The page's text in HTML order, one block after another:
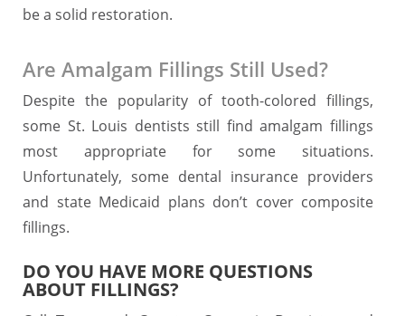
be a solid restoration.
Are Amalgam Fillings Still Used?
Despite the popularity of tooth-colored fillings,
some St. Louis dentists still find amalgam fillings
most appropriate for some situations.
Unfortunately, some dental insurance providers
and state Medicaid plans don’t cover composite
fillings.
DO YOU HAVE MORE QUESTIONS
ABOUT FILLINGS?